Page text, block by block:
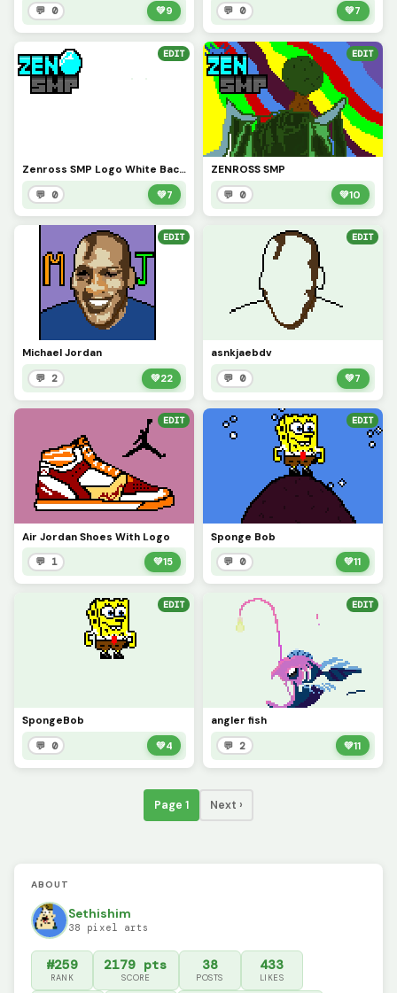
💬 0 💚9 💬 0 💚7
EDIT
Zenross SMP Logo White Background
💬 0 💚7
EDIT
ZENROSS SMP
💬 0 💚10
EDIT
Michael Jordan
💬 2 💚22
EDIT
asnkjaebdv
💬 0 💚7
EDIT
Air Jordan Shoes With Logo
💬 1 💚15
EDIT
Sponge Bob
💬 0 💚11
EDIT
SpongeBob
💬 0 💚4
EDIT
angler fish
💬 2 💚11
Page 1 Next ›
ABOUT
Sethishim
38 pixel arts
#259
RANK
2179 pts
SCORE
38
POSTS
433
LIKES